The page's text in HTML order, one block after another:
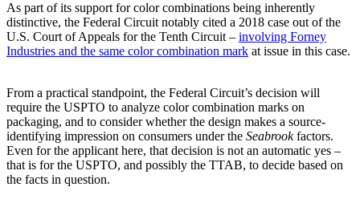
As part of its support for color combinations being inherently
distinctive, the Federal Circuit notably cited a 2018 case out of the
U.S. Court of Appeals for the Tenth Circuit – involving Forney
Industries and the same color combination mark at issue in this case.
From a practical standpoint, the Federal Circuit’s decision will
require the USPTO to analyze color combination marks on
packaging, and to consider whether the design makes a source-
identifying impression on consumers under the Seabrookfactors.
Even for the applicant here, that decision is not an automatic yes –
that is for the USPTO, and possibly the TTAB, to decide based on
the facts in question.